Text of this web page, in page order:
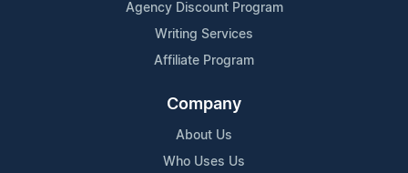
Agency Discount Program
Writing Services
Affiliate Program
Company
About Us
Who Uses Us